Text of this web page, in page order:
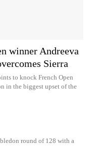
winner Andreeva
Sierra
to knock French Open
in the biggest upset of the
round of 128 with a